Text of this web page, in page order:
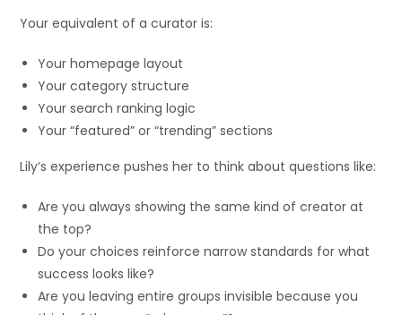
Your equivalent of a curator is:
Your homepage layout
Your category structure
Your search ranking logic
Your “featured” or “trending” sections
Lily’s experience pushes her to think about questions like:
Are you always showing the same kind of creator at
the top?
Do your choices reinforce narrow standards for what
success looks like?
Are you leaving entire groups invisible because you